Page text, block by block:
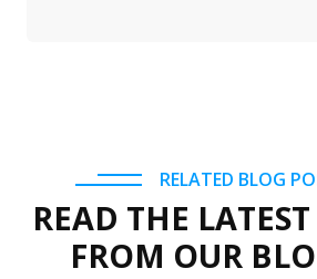
RELATED BLOG
READ THE
FROM OUR